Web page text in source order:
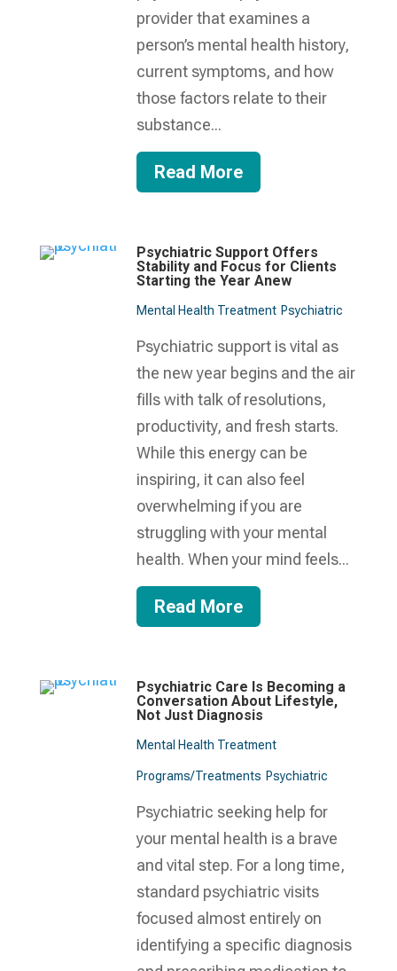
provider that examines a
person’s mental health history,
current symptoms, and how
those factors relate to their
substance...
Read More
Psychiatric Support Offers
Stability and Focus for Clients
Starting the Year Anew
Mental Health Treatment​ Psychiatric
Psychiatric support is vital as
the new year begins and the air
fills with talk of resolutions,
productivity, and fresh starts.
While this energy can be
inspiring, it can also feel
overwhelming if you are
struggling with your mental
health. When your mind feels...
Read More
Psychiatric Care Is Becoming a
Conversation About Lifestyle,
Not Just Diagnosis
Mental Health Treatment​
Programs/Treatments Psychiatric
Psychiatric seeking help for
your mental health is a brave
and vital step. For a long time,
standard psychiatric visits
focused almost entirely on
identifying a specific diagnosis